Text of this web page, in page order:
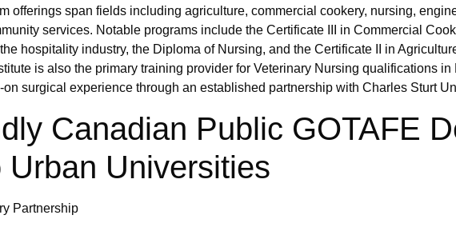
offerings span fields including agriculture, commercial cookery, nursing,
services. Notable programs include the Certificate III in Commercial
hospitality industry, the Diploma of Nursing, and the Certificate II in
is also the primary training provider for Veterinary Nursing qualifications in
surgical experience through an established partnership with Charles Sturt
Canadian Public GOTAFE
Urban Universities
Partnership